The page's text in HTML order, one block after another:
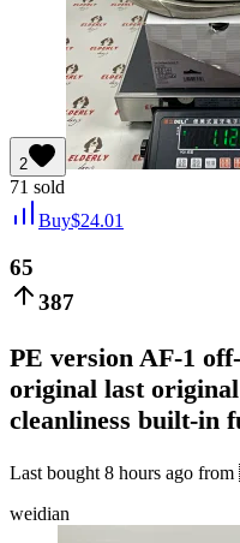
2
71 sold
Buy$24.01
65
387
PE version AF-1
original last
cleanliness built-in
Last bought 8 hours ago from
weidian